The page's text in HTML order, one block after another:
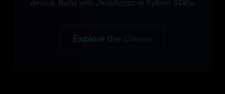
device. Build with JavaScript or Python SDKs.
Explore the Crown